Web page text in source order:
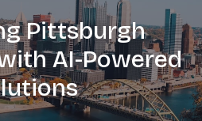
Pittsburgh
AI-Powered